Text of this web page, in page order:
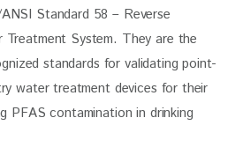
Standard 58 – Reverse
Treatment System. They are the
standards for validating point-
water treatment devices for their
PFAS contamination in drinking